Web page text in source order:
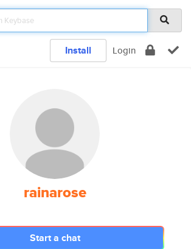
Install Login
rainarose
Start a chat